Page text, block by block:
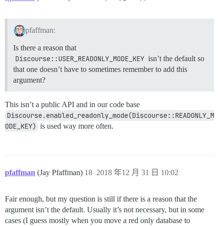
pfaffman:
Is there a reason that
Discourse::USER_READONLY_MODE_KEY isn’t the default so
that one doesn’t have to sometimes remember to add this
argument?
This isn’t a public API and in our code base
Discourse.enabled_readonly_mode(Discourse::READONLY_M
ODE_KEY) is used way more often.
pfaffman (Jay Pfaffman) 2018 年12 月 31 日 10:02
18
Fair enough, but my question is still if there is a reason that the
argument isn’t the default. Usually it’s not necessary, but in some
cases (I guess mostly when you move a red only database to